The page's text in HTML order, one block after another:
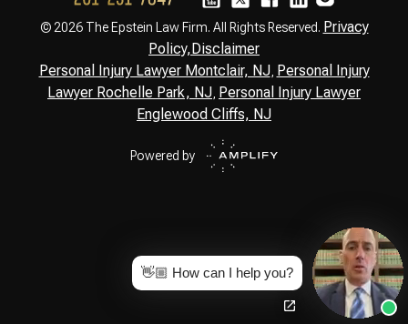
© 2026 The Epstein Law Firm. All Rights Reserved. Privacy
Policy, Disclaimer
Personal Injury Lawyer Montclair, NJ, Personal Injury
Lawyer Rochelle Park, NJ, Personal Injury Lawyer
Englewood Cliffs, NJ
Powered by
👋🏼 How can I help you?